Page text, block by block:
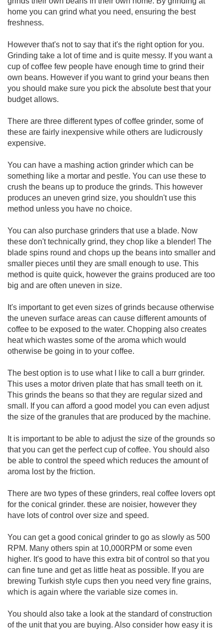
home you can grind what you need, ensuring the best
freshness.
However that's not to say that it's the right option for you.
Grinding take a lot of time and is quite messy. If you want a
cup of coffee few people have enough time to grind their
own beans. However if you want to grind your beans then
you should make sure you pick the absolute best that your
budget allows.
There are three different types of coffee grinder, some of
these are fairly inexpensive while others are ludicrously
expensive.
You can have a mashing action grinder which can be
something like a mortar and pestle. You can use these to
crush the beans up to produce the grinds. This however
produces an uneven grind size, you shouldn't use this
method unless you have no choice.
You can also purchase grinders that use a blade. Now
these don't technically grind, they chop like a blender! The
blade spins round and chops up the beans into smaller and
smaller pieces until they are small enough to use. This
method is quite quick, however the grains produced are too
big and are often uneven in size.
It's important to get even sizes of grinds because otherwise
the uneven surface areas can cause different amounts of
coffee to be exposed to the water. Chopping also creates
heat which wastes some of the aroma which would
otherwise be going in to your coffee.
The best option is to use what I like to call a burr grinder.
This uses a motor driven plate that has small teeth on it.
This grinds the beans so that they are regular sized and
small. If you can afford a good model you can even adjust
the size of the granules that are produced by the machine.
It is important to be able to adjust the size of the grounds so
that you can get the perfect cup of coffee. You should also
be able to control the speed which reduces the amount of
aroma lost by the friction.
There are two types of these grinders, real coffee lovers opt
for the conical grinder. these are noisier, however they
have lots of control over size and speed.
You can get a good conical grinder to go as slowly as 500
RPM. Many others spin at 10,000RPM or some even
higher. It's good to have this extra bit of control so that you
can fine tune and get as little heat as possible. If you are
brewing Turkish style cups then you need very fine grains,
which is again where the variable size comes in.
You should also take a look at the standard of construction
of the unit that you are buying. Also consider how easy it is